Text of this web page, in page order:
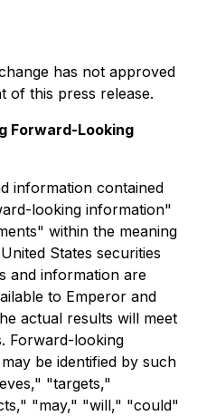
has not approved
of this press release.
Forward-Looking
information contained
looking information"
within the meaning
States securities
and information are
to Emperor and
actual results will meet
Forward-looking
be identified by such
"targets,"
"may," "will," "could"